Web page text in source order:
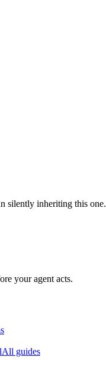
silently inheriting this one.
your agent acts.
All guides